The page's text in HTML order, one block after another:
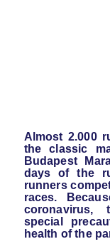
Almost 2.000
the classic
Budapest
days of the
runners
races.
coronavirus,
special
health of the